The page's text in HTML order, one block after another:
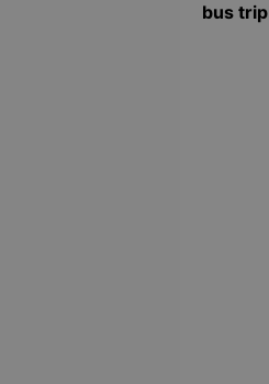
bus trip